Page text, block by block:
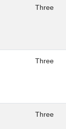
Three
Three
Three